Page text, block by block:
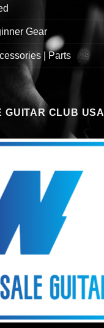
Gear
| Parts
GUITAR CLUB USA